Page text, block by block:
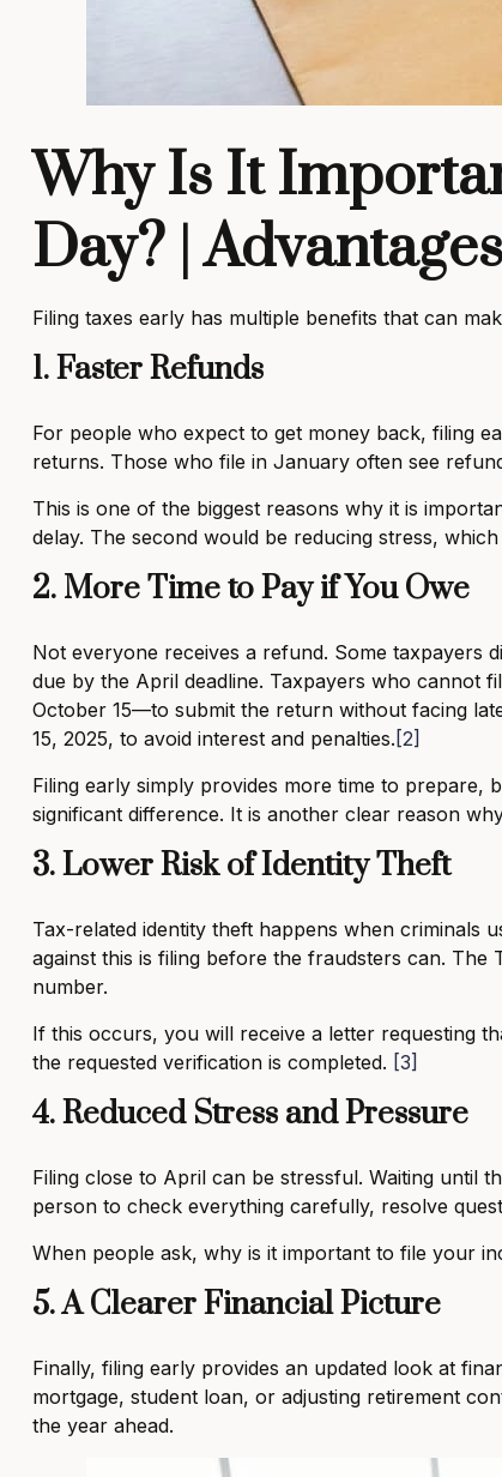
Why Is It
Day? |
Filing taxes early has multiple benefits that can
1. Faster Refunds
For people who expect to get money back, filing
returns. Those who file in January often see
This is one of the biggest reasons why it is
delay. The second would be reducing stress,
2. More Time to Pay if You Owe
Not everyone receives a refund. Some taxpayers
due by the April deadline. Taxpayers who cannot
October 15—to submit the return without facing
15, 2025, to avoid interest and penalties. [2]
Filing early simply provides more time to prepare,
significant difference. It is another clear reason
3. Lower Risk of Identity Theft
Tax-related identity theft happens when criminals
against this is filing before the fraudsters can.
number.
If this occurs, you will receive a letter requesting
the requested verification is completed. [3]
4. Reduced Stress and Pressure
Filing close to April can be stressful. Waiting until
person to check everything carefully, resolve
When people ask, why is it important to file your
5. A Clearer Financial Picture
Finally, filing early provides an updated look at
mortgage, student loan, or adjusting retirement
the year ahead.